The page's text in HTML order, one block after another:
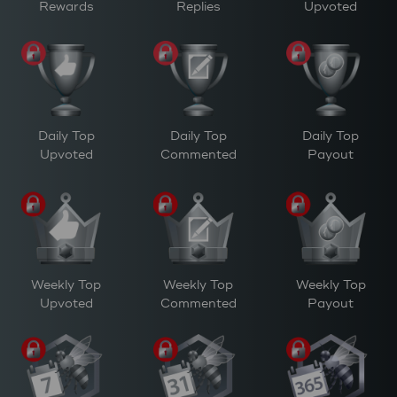
Rewards Replies Upvoted
Daily Top
Upvoted
Daily Top
Commented
Daily Top
Payout
Weekly Top
Upvoted
Weekly Top
Commented
Weekly Top
Payout